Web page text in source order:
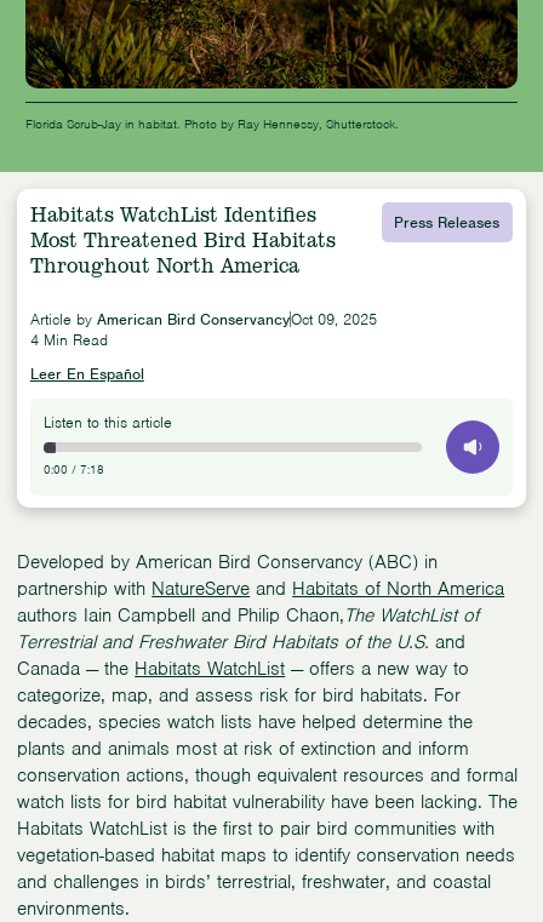
Florida Scrub-Jay in habitat. Photo by Ray Hennessy, Shutterstock.
Habitats WatchList Identifies
Most Threatened Bird Habitats
Throughout North America
Article by American Bird ConservancyOct 09, 2025
4 Min Read
Leer En Español
Press Releases
Listen to this article
0:00 / 7:18
Developed by American Bird Conservancy (ABC) in
partnership with NatureServe and Habitats of North America
authors Iain Campbell and Philip Chaon,The WatchList of
Terrestrial and Freshwater Bird Habitats of the U.S. and
Canada — the Habitats WatchList — offers a new way to
categorize, map, and assess risk for bird habitats. For
decades, species watch lists have helped determine the
plants and animals most at risk of extinction and inform
conservation actions, though equivalent resources and formal
watch lists for bird habitat vulnerability have been lacking. The
Habitats WatchList is the first to pair bird communities with
vegetation-based habitat maps to identify conservation needs
and challenges in birds’ terrestrial, freshwater, and coastal
environments.